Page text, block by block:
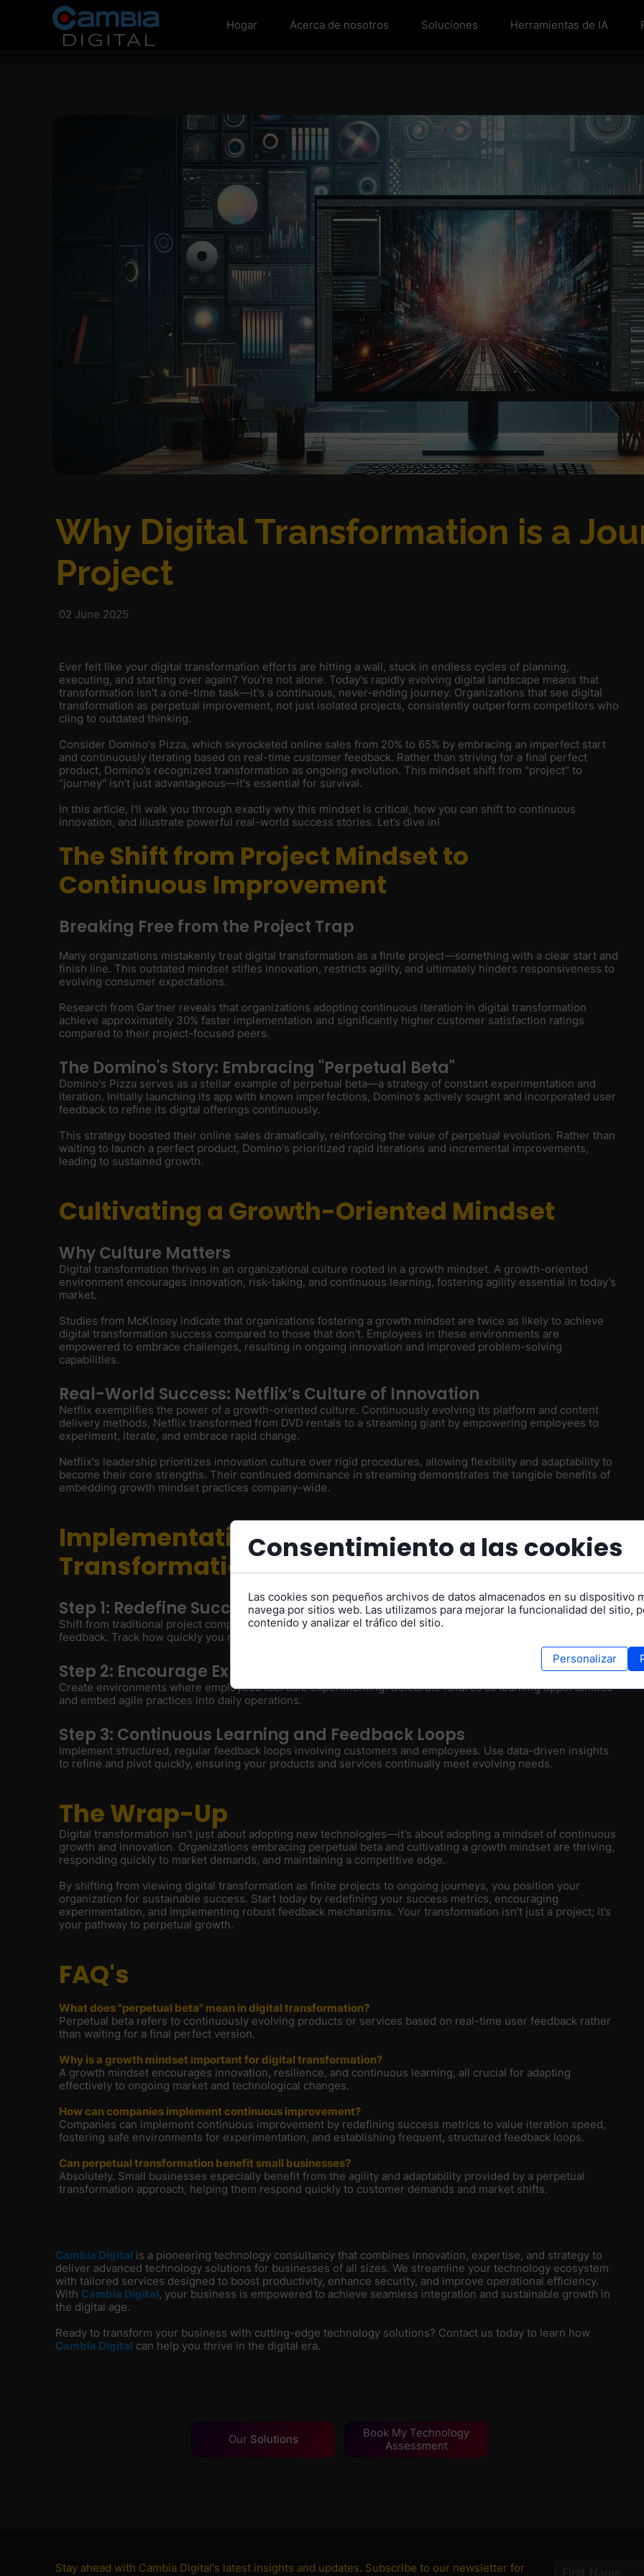
Hogar Acerca de nosotros Soluciones Herramientas de IA
Book My Technology
Assessment
Our Solutions
Why Digital Transformation is a
Project
02 June 2025
Ever felt like your digital transformation efforts are hitting a wall, stuck in endless cycles of planning,
executing, and starting over again? You're not alone. Today's rapidly evolving digital landscape means that
transformation isn't a one-time task—it's a continuous, never-ending journey. Organizations that see digital
transformation as perpetual improvement, not just isolated projects, consistently outperform competitors who
cling to outdated thinking.
Consider Domino's Pizza, which skyrocketed online sales from 20% to 65% by embracing an imperfect start
and continuously iterating based on real-time customer feedback. Rather than striving for a final perfect
product, Domino’s recognized transformation as ongoing evolution. This mindset shift from "project" to
"journey" isn't just advantageous—it's essential for survival.
In this article, I'll walk you through exactly why this mindset is critical, how you can shift to continuous
innovation, and illustrate powerful real-world success stories. Let’s dive in!
The Shift from Project Mindset to
Continuous Improvement
Breaking Free from the Project Trap
Many organizations mistakenly treat digital transformation as a finite project—something with a clear start and
finish line. This outdated mindset stifles innovation, restricts agility, and ultimately hinders responsiveness to
evolving consumer expectations.
Research from Gartner reveals that organizations adopting continuous iteration in digital transformation
achieve approximately 30% faster implementation and significantly higher customer satisfaction ratings
compared to their project-focused peers.
The Domino's Story: Embracing "Perpetual Beta"
Domino's Pizza serves as a stellar example of perpetual beta—a strategy of constant experimentation and
iteration. Initially launching its app with known imperfections, Domino's actively sought and incorporated user
feedback to refine its digital offerings continuously.
This strategy boosted their online sales dramatically, reinforcing the value of perpetual evolution. Rather than
waiting to launch a perfect product, Domino's prioritized rapid iterations and incremental improvements,
leading to sustained growth.
Cultivating a Growth-Oriented Mindset
Why Culture Matters
Digital transformation thrives in an organizational culture rooted in a growth mindset. A growth-oriented
environment encourages innovation, risk-taking, and continuous learning, fostering agility essential in today’s
market.
Studies from McKinsey indicate that organizations fostering a growth mindset are twice as likely to achieve
digital transformation success compared to those that don't. Employees in these environments are
empowered to embrace challenges, resulting in ongoing innovation and improved problem-solving
capabilities.
Real-World Success: Netflix’s Culture of Innovation
Netflix exemplifies the power of a growth-oriented culture. Continuously evolving its platform and content
delivery methods, Netflix transformed from DVD rentals to a streaming giant by empowering employees to
experiment, iterate, and embrace rapid change.
Netflix's leadership prioritizes innovation culture over rigid procedures, allowing flexibility and adaptability to
become their core strengths. Their continued dominance in streaming demonstrates the tangible benefits of
embedding growth mindset practices company-wide.
Implementation: Making Perpetual
Transformation a Reality
Step 1: Redefine Success Metrics
Shift from traditional project completion metrics to measuring your velocity of iteration and quality of
feedback. Track how quickly you respond to market shifts rather than adhering strictly to deadlines.
Step 2: Encourage Experimental Thinking
Create environments where employees feel safe experimenting. Celebrate failures as learning opportunities
and embed agile practices into daily operations.
Step 3: Continuous Learning and Feedback Loops
Implement structured, regular feedback loops involving customers and employees. Use data-driven insights
to refine and pivot quickly, ensuring your products and services continually meet evolving needs.
The Wrap-Up
Digital transformation isn’t just about adopting new technologies—it's about adopting a mindset of continuous
growth and innovation. Organizations embracing perpetual beta and cultivating a growth mindset are thriving,
responding quickly to market demands, and maintaining a competitive edge.
By shifting from viewing digital transformation as finite projects to ongoing journeys, you position your
organization for sustainable success. Start today by redefining your success metrics, encouraging
experimentation, and implementing robust feedback mechanisms. Your transformation isn't just a project; it’s
your pathway to perpetual growth.
FAQ's
What does "perpetual beta" mean in digital transformation?
Perpetual beta refers to continuously evolving products or services based on real-time user feedback rather
than waiting for a final perfect version.
Why is a growth mindset important for digital transformation?
A growth mindset encourages innovation, resilience, and continuous learning, all crucial for adapting
effectively to ongoing market and technological changes.
How can companies implement continuous improvement?
Companies can implement continuous improvement by redefining success metrics to value iteration speed,
fostering safe environments for experimentation, and establishing frequent, structured feedback loops.
Can perpetual transformation benefit small businesses?
Absolutely. Small businesses especially benefit from the agility and adaptability provided by a perpetual
transformation approach, helping them respond quickly to customer demands and market shifts.
Cambia Digital is a pioneering technology consultancy that combines innovation, expertise, and strategy to
deliver advanced technology solutions for businesses of all sizes. We streamline your technology ecosystem
with tailored services designed to boost productivity, enhance security, and improve operational efficiency.
With Cambia Digital, your business is empowered to achieve seamless integration and sustainable growth in
the digital age.
Ready to transform your business with cutting-edge technology solutions? Contact us today to learn how
Cambia Digital can help you thrive in the digital era.
Stay ahead with Cambia Digital's latest insights and updates. Subscribe to our newsletter for
Consentimiento a las cookies
Las cookies son pequeños archivos de datos almacenados en su dispositivo
navega por sitios web. Las utilizamos para mejorar la funcionalidad del sitio,
contenido y analizar el tráfico del sitio.
Personalizar